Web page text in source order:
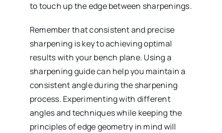
to touch up the edge between sharpenings.
Remember that consistent and precise
sharpening is key to achieving optimal
results with your bench plane. Using a
sharpening guide can help you maintain a
consistent angle during the sharpening
process. Experimenting with different
angles and techniques while keeping the
principles of edge geometry in mind will